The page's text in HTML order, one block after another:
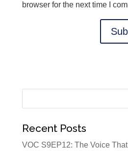
browser for the next time I
Recent Posts
VOC S9EP12: The Voice